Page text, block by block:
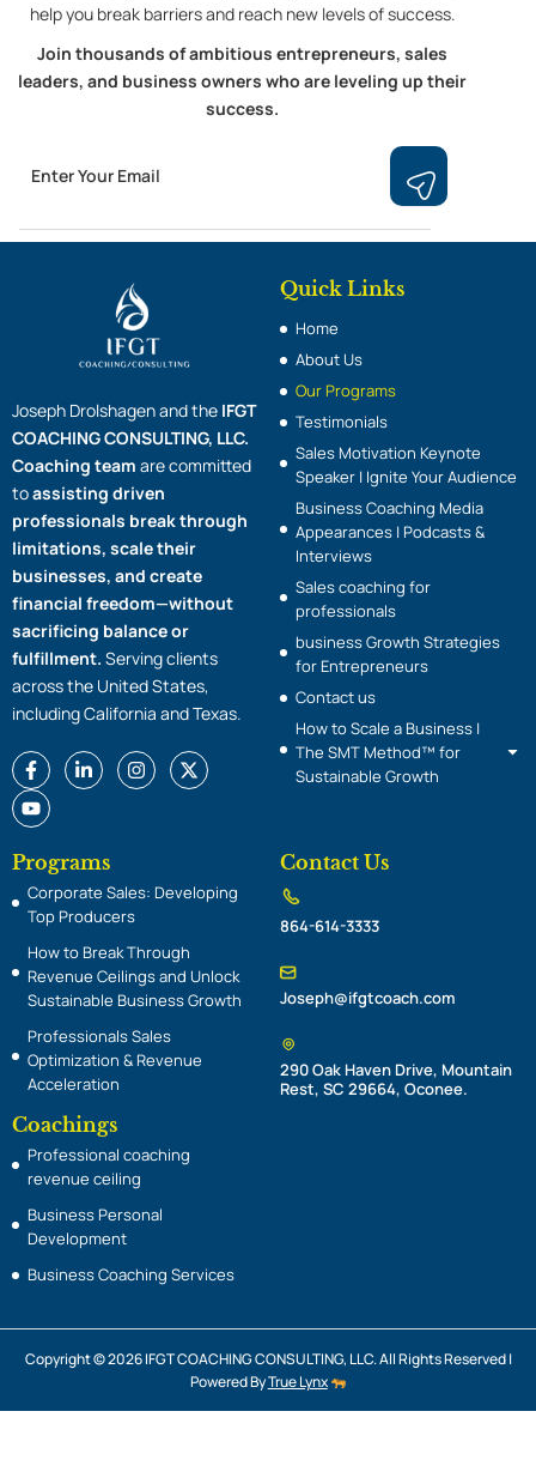
help you break barriers and reach new levels of success.
Join thousands of ambitious entrepreneurs, sales
leaders, and business owners who are leveling up their
success.
Submit
Joseph Drolshagen and the IFGT
COACHING CONSULTING, LLC.
Coaching team are committed
toassisting driven
professionals break through
limitations, scale their
businesses, and create
financial freedom—without
sacrificing balance or
fulfillment. Serving clients
across the United States,
including California and Texas.
F
a
c
e
o
o
k
-
L
i
d
i
n
-
n
I
n
a
m
X
-
e
Y
o
u
t
b
e
Quick Links
Home
About Us
Our Programs
Testimonials
Sales Motivation Keynote
Speaker | Ignite Your Audience
Business Coaching Media
Appearances | Podcasts &
Interviews
Sales coaching for
professionals
business Growth Strategies
for Entrepreneurs
Contact us
How to Scale a Business |
The SMT Method™ for
Sustainable Growth
Programs
Corporate Sales: Developing
Top Producers
How to Break Through
Revenue Ceilings and Unlock
Sustainable Business Growth
Professionals Sales
Optimization & Revenue
Acceleration
Coachings
Professional coaching
revenue ceiling
Business Personal
Development
Business Coaching Services
Contact Us
864-614-3333
Joseph@ifgtcoach.com
290 Oak Haven Drive, Mountain
Rest, SC 29664, Oconee.
Copyright © 2026 IFGT COACHING CONSULTING, LLC. All Rights Reserved |
Powered ByTrue Lynx